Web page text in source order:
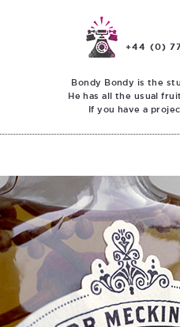
+44 (0)
Bondy Bondy is the
He has all the usual
If you have a